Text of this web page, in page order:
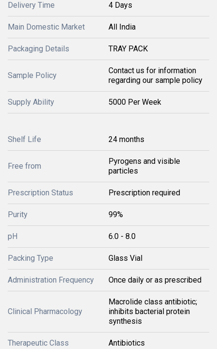
Delivery Time 4 Days
Main Domestic Market All India
Packaging Details TRAY PACK
Sample Policy
Contact us for information
regarding our sample policy
Supply Ability 5000 Per Week
Shelf Life 24 months
Free from
Pyrogens and visible
particles
Prescription Status Prescription required
Purity 99%
pH 6.0 - 8.0
Packing Type Glass Vial
Administration Frequency Once daily or as prescribed
Clinical Pharmacology
Macrolide class antibiotic;
inhibits bacterial protein
synthesis
Therapeutic Class Antibiotics